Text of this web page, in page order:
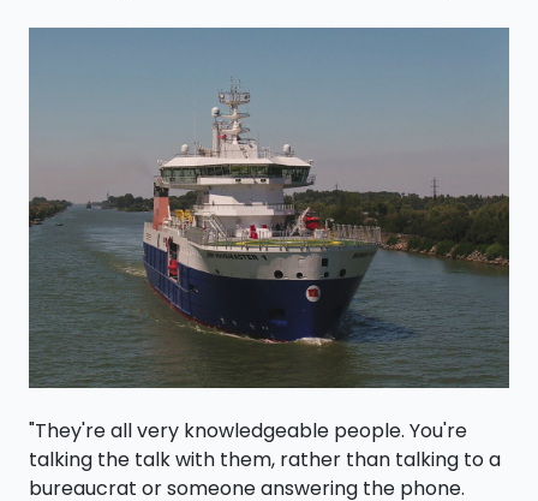
"They're all very knowledgeable people. You're
talking the talk with them, rather than talking to a
bureaucrat or someone answering the phone.